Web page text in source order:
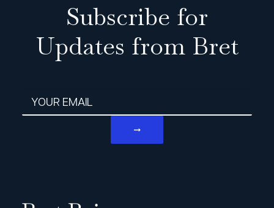
Subscribe for
Updates from Bret